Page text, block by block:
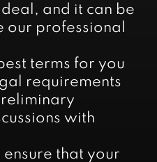
and it can be
our professional
terms for you
requirements
with
that your